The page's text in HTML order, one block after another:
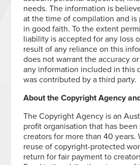
needs. The information is
at the time of compilation and is
in good faith. To the extent
liability is accepted for any loss
result of any reliance on this
does not warrant the accuracy
any information included in this
was contributed by a third party.
About the Copyright Agency
The Copyright Agency is an
profit organisation that has
creators for more than 40 years.
reuse of copyright-protected
return for fair payment to